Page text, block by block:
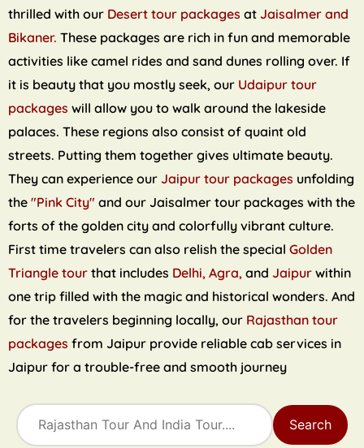
thrilled with our Desert tour packages at Jaisalmer and
Bikaner. These packages are rich in fun and memorable
activities like camel rides and sand dunes rolling over. If
it is beauty that you mostly seek, our Udaipur tour
packages will allow you to walk around the lakeside
palaces. These regions also consist of quaint old
streets. Putting them together gives ultimate beauty.
They can experience our Jaipur tour packages unfolding
the"Pink City"and our Jaisalmer tour packages with the
forts of the golden city and colorfully vibrant culture.
First time travelers can also relish the specialGolden
Triangle tourthat includes Delhi, Agra, and Jaipur within
one trip filled with the magic and historical wonders. And
for the travelers beginning locally, our Rajasthan tour
packagesfrom Jaipur provide reliable cab services in
Jaipur for a trouble-free and smooth journey
Search